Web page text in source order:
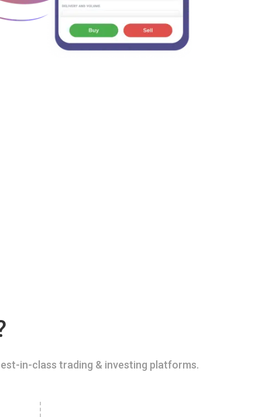
in-class trading & investing platforms.